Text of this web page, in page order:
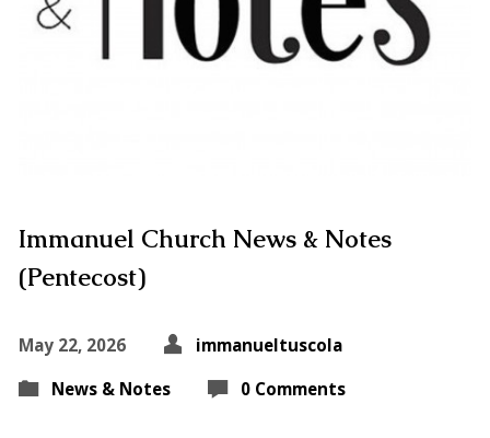
Immanuel Church News & Notes
(Pentecost)
May 22, 2026
immanueltuscola
News & Notes
0 Comments